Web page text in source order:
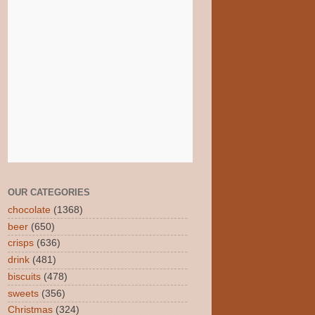
OUR CATEGORIES
chocolate (1368)
beer (650)
crisps (636)
drink (481)
biscuits (478)
sweets (356)
Christmas (324)